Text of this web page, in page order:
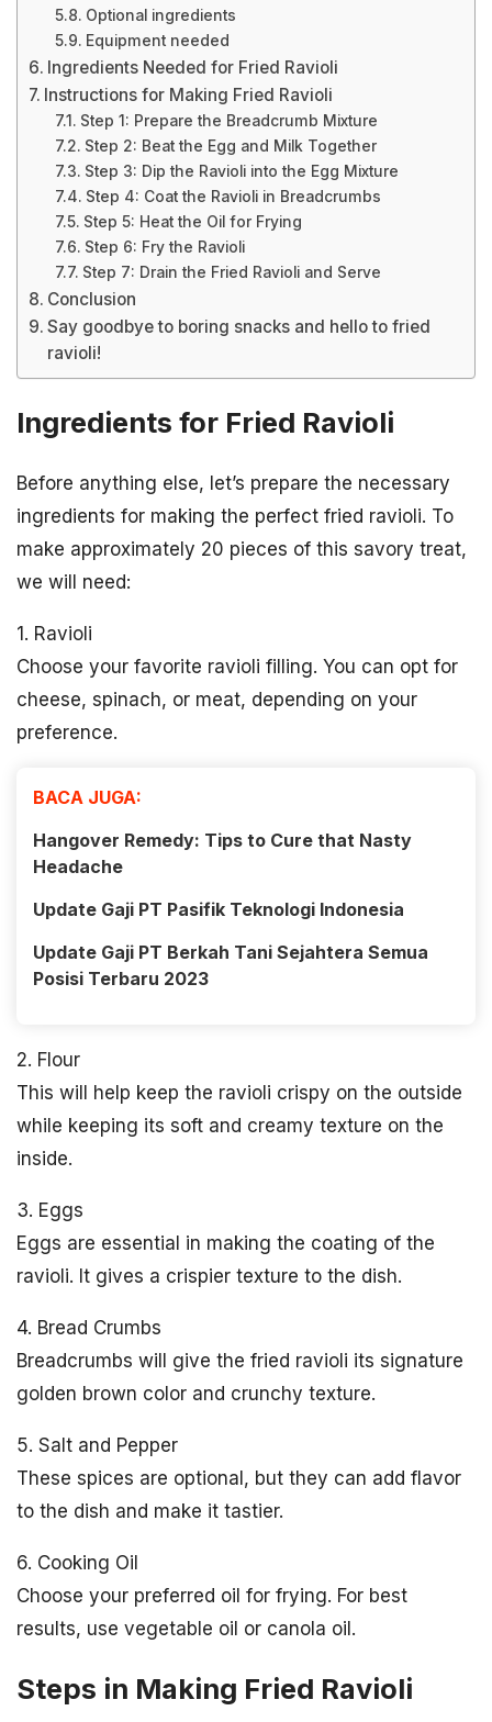
Optional ingredients
Equipment needed
Ingredients Needed for Fried Ravioli
Instructions for Making Fried Ravioli
Step 1: Prepare the Breadcrumb Mixture
Step 2: Beat the Egg and Milk Together
Step 3: Dip the Ravioli into the Egg Mixture
Step 4: Coat the Ravioli in Breadcrumbs
Step 5: Heat the Oil for Frying
Step 6: Fry the Ravioli
Step 7: Drain the Fried Ravioli and Serve
Conclusion
Say goodbye to boring snacks and hello to fried
ravioli!
Ingredients for Fried Ravioli
Before anything else, let’s prepare the necessary
ingredients for making the perfect fried ravioli. To
make approximately 20 pieces of this savory treat,
we will need:
1. Ravioli
Choose your favorite ravioli filling. You can opt for
cheese, spinach, or meat, depending on your
preference.
BACA JUGA:
Hangover Remedy: Tips to Cure that Nasty
Headache
Update Gaji PT Pasifik Teknologi Indonesia
Update Gaji PT Berkah Tani Sejahtera Semua
Posisi Terbaru 2023
2. Flour
This will help keep the ravioli crispy on the outside
while keeping its soft and creamy texture on the
inside.
3. Eggs
Eggs are essential in making the coating of the
ravioli. It gives a crispier texture to the dish.
4. Bread Crumbs
Breadcrumbs will give the fried ravioli its signature
golden brown color and crunchy texture.
5. Salt and Pepper
These spices are optional, but they can add flavor
to the dish and make it tastier.
6. Cooking Oil
Choose your preferred oil for frying. For best
results, use vegetable oil or canola oil.
Steps in Making Fried Ravioli